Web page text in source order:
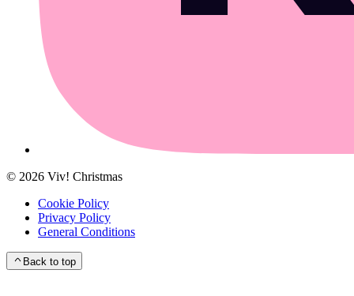
© 2026 Viv! Christmas
Cookie Policy
Privacy Policy
General Conditions
Back to top